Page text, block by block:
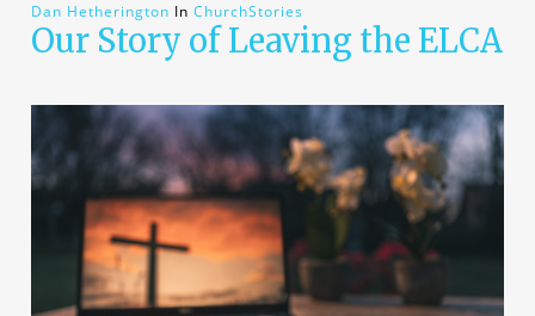
Dan Hetherington In ChurchStories
Our Story of Leaving the ELCA